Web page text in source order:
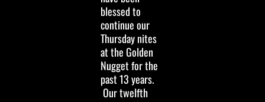
blessed to
continue our
Thursday nites
at the Golden
Nugget for the
past 13 years.
Our twelfth